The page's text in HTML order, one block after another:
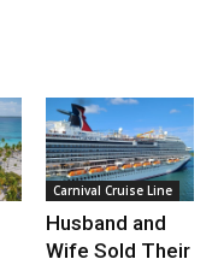
Carnival Cruise Line
Husband and
Wife Sold Their